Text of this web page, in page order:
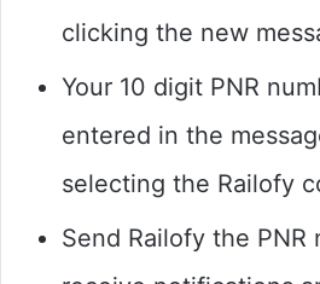
clicking the new
Your 10 digit PNR
entered in the
selecting the Railofy
Send Railofy the PNR